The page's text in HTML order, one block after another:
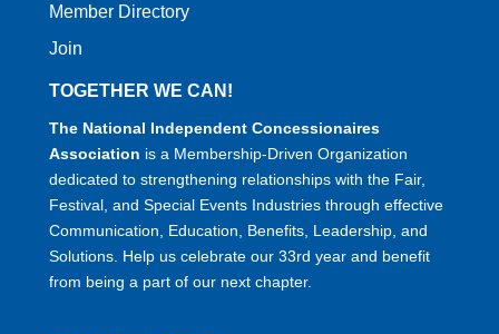
Member Directory
Join
TOGETHER WE CAN!
The National Independent Concessionaires
Association is a Membership-Driven Organization
dedicated to strengthening relationships with the Fair,
Festival, and Special Events Industries through effective
Communication, Education, Benefits, Leadership, and
Solutions. Help us celebrate our 33rd year and benefit
from being a part of our next chapter.